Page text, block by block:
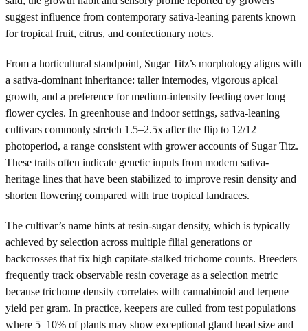
suggest influence from contemporary sativa-leaning parents known
for tropical fruit, citrus, and confectionary notes.
From a horticultural standpoint, Sugar Titz’s morphology aligns with
a sativa-dominant inheritance: taller internodes, vigorous apical
growth, and a preference for medium-intensity feeding over long
flower cycles. In greenhouse and indoor settings, sativa-leaning
cultivars commonly stretch 1.5–2.5x after the flip to 12/12
photoperiod, a range consistent with grower accounts of Sugar Titz.
These traits often indicate genetic inputs from modern sativa-
heritage lines that have been stabilized to improve resin density and
shorten flowering compared with true tropical landraces.
The cultivar’s name hints at resin-sugar density, which is typically
achieved by selection across multiple filial generations or
backcrosses that fix high capitate-stalked trichome counts. Breeders
frequently track observable resin coverage as a selection metric
because trichome density correlates with cannabinoid and terpene
yield per gram. In practice, keepers are culled from test populations
where 5–10% of plants may show exceptional gland head size and